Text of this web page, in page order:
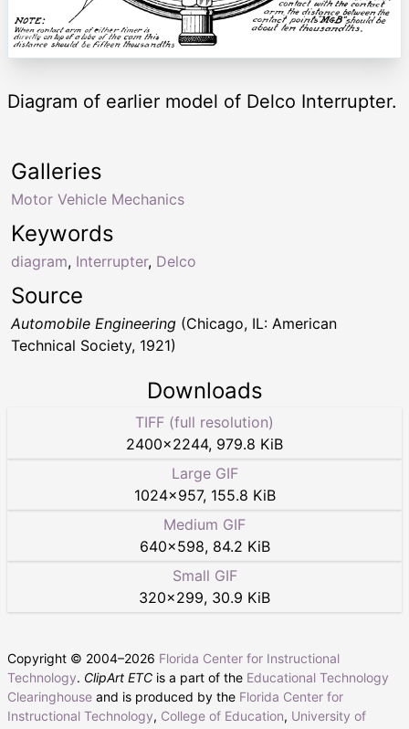
Diagram of earlier model of Delco Interrupter.
Keywords
diagram, Interrupter, Delco
Galleries
Motor Vehicle Mechanics
Source
Automobile Engineering (Chicago, IL: American
Technical Society, 1921)
Downloads
TIFF (full resolution)
2400×2244, 979.8 KiB
Large GIF
1024×957, 155.8 KiB
Medium GIF
640×598, 84.2 KiB
Small GIF
320×299, 30.9 KiB
Copyright © 2004–2026 Florida Center for Instructional
Technology. ClipArt ETC is a part of the Educational Technology
Clearinghouse and is produced by the Florida Center for
Instructional Technology, College of Education, University of